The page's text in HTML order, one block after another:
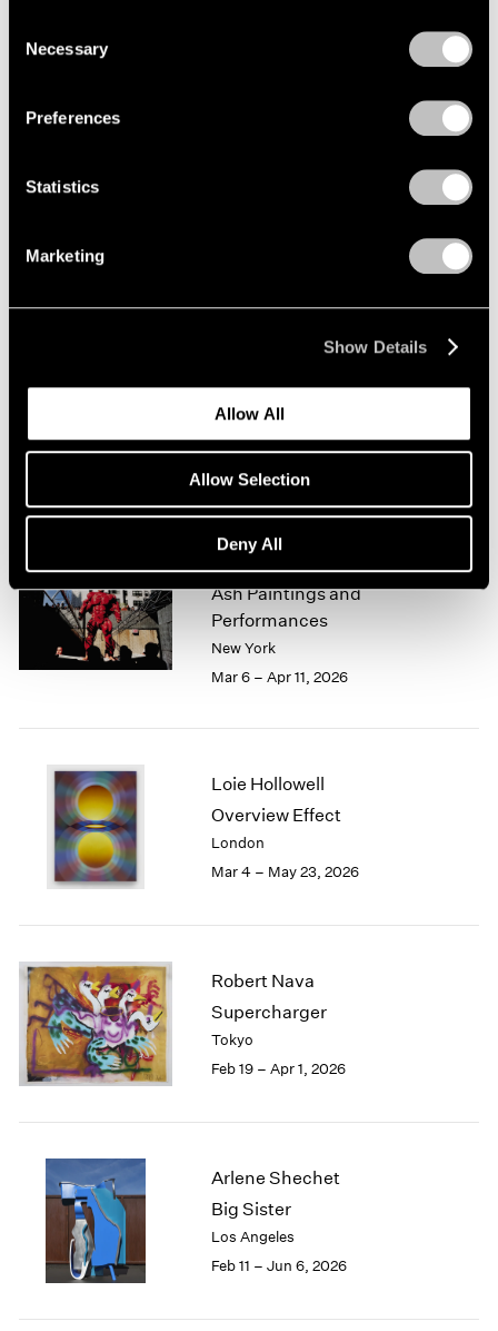
Selection
Necessary
Preferences
Statistics
Marketing
Show Details
Allow All
Allow Selection
Deny All
New York
Mar 10 – Apr 25, 2026
Ash Paintings and
Performances
New York
Mar 6 – Apr 11, 2026
Loie Hollowell
Overview Effect
London
Mar 4 – May 23, 2026
Robert Nava
Supercharger
Tokyo
Feb 19 – Apr 1, 2026
Arlene Shechet
Big Sister
Los Angeles
Feb 11 – Jun 6, 2026